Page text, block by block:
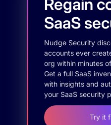
Regain
SaaS
Nudge Security
accounts ever
org within minutes
Get a full SaaS
with insights and
your SaaS security
Try it